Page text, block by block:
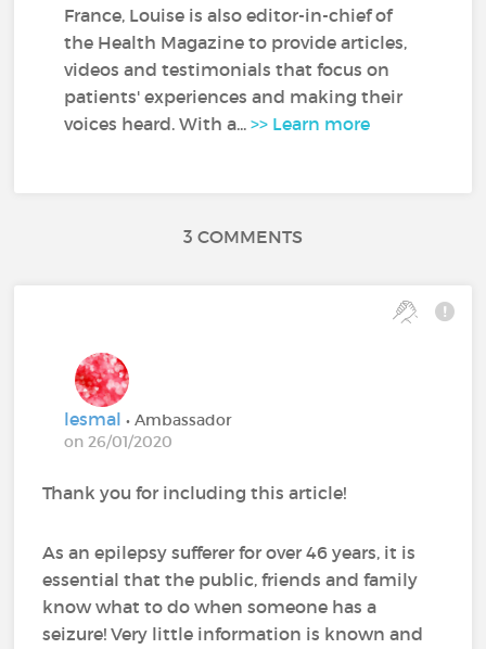
France, Louise is also editor-in-chief of
the Health Magazine to provide articles,
videos and testimonials that focus on
patients' experiences and making their
voices heard. With a...>> Learn more
3 COMMENTS
lesmal• Ambassador
on 26/01/2020
Thank you for including this article!
As an epilepsy sufferer for over 46 years, it is
essential that the public, friends and family
know what to do when someone has a
seizure! Very little information is known and